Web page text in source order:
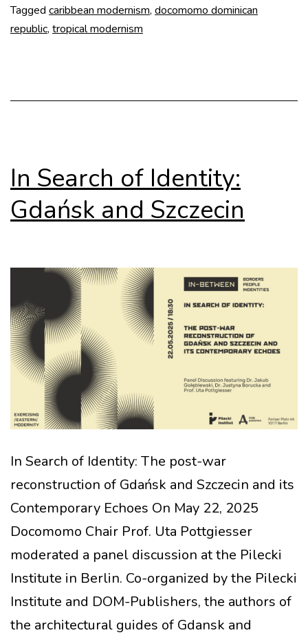
TU
Delft
Tagged caribbean modernism, docomomo dominican
republic, tropical modernism
In Search of Identity:
Gdańsk and Szczecin
In Search of Identity: The post-war
reconstruction of Gdańsk and Szczecin and its
Contemporary Echoes On May 22, 2025
Docomomo Chair Prof. Uta Pottgiesser
moderated a panel discussion at the Pilecki
Institute in Berlin. Co-organized by the Pilecki
Institute and DOM-Publishers, the authors of
the architectural guides of Gdansk and